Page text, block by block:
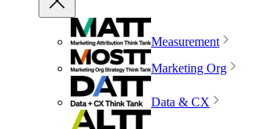
Measurement
Marketing Org
Data & CX